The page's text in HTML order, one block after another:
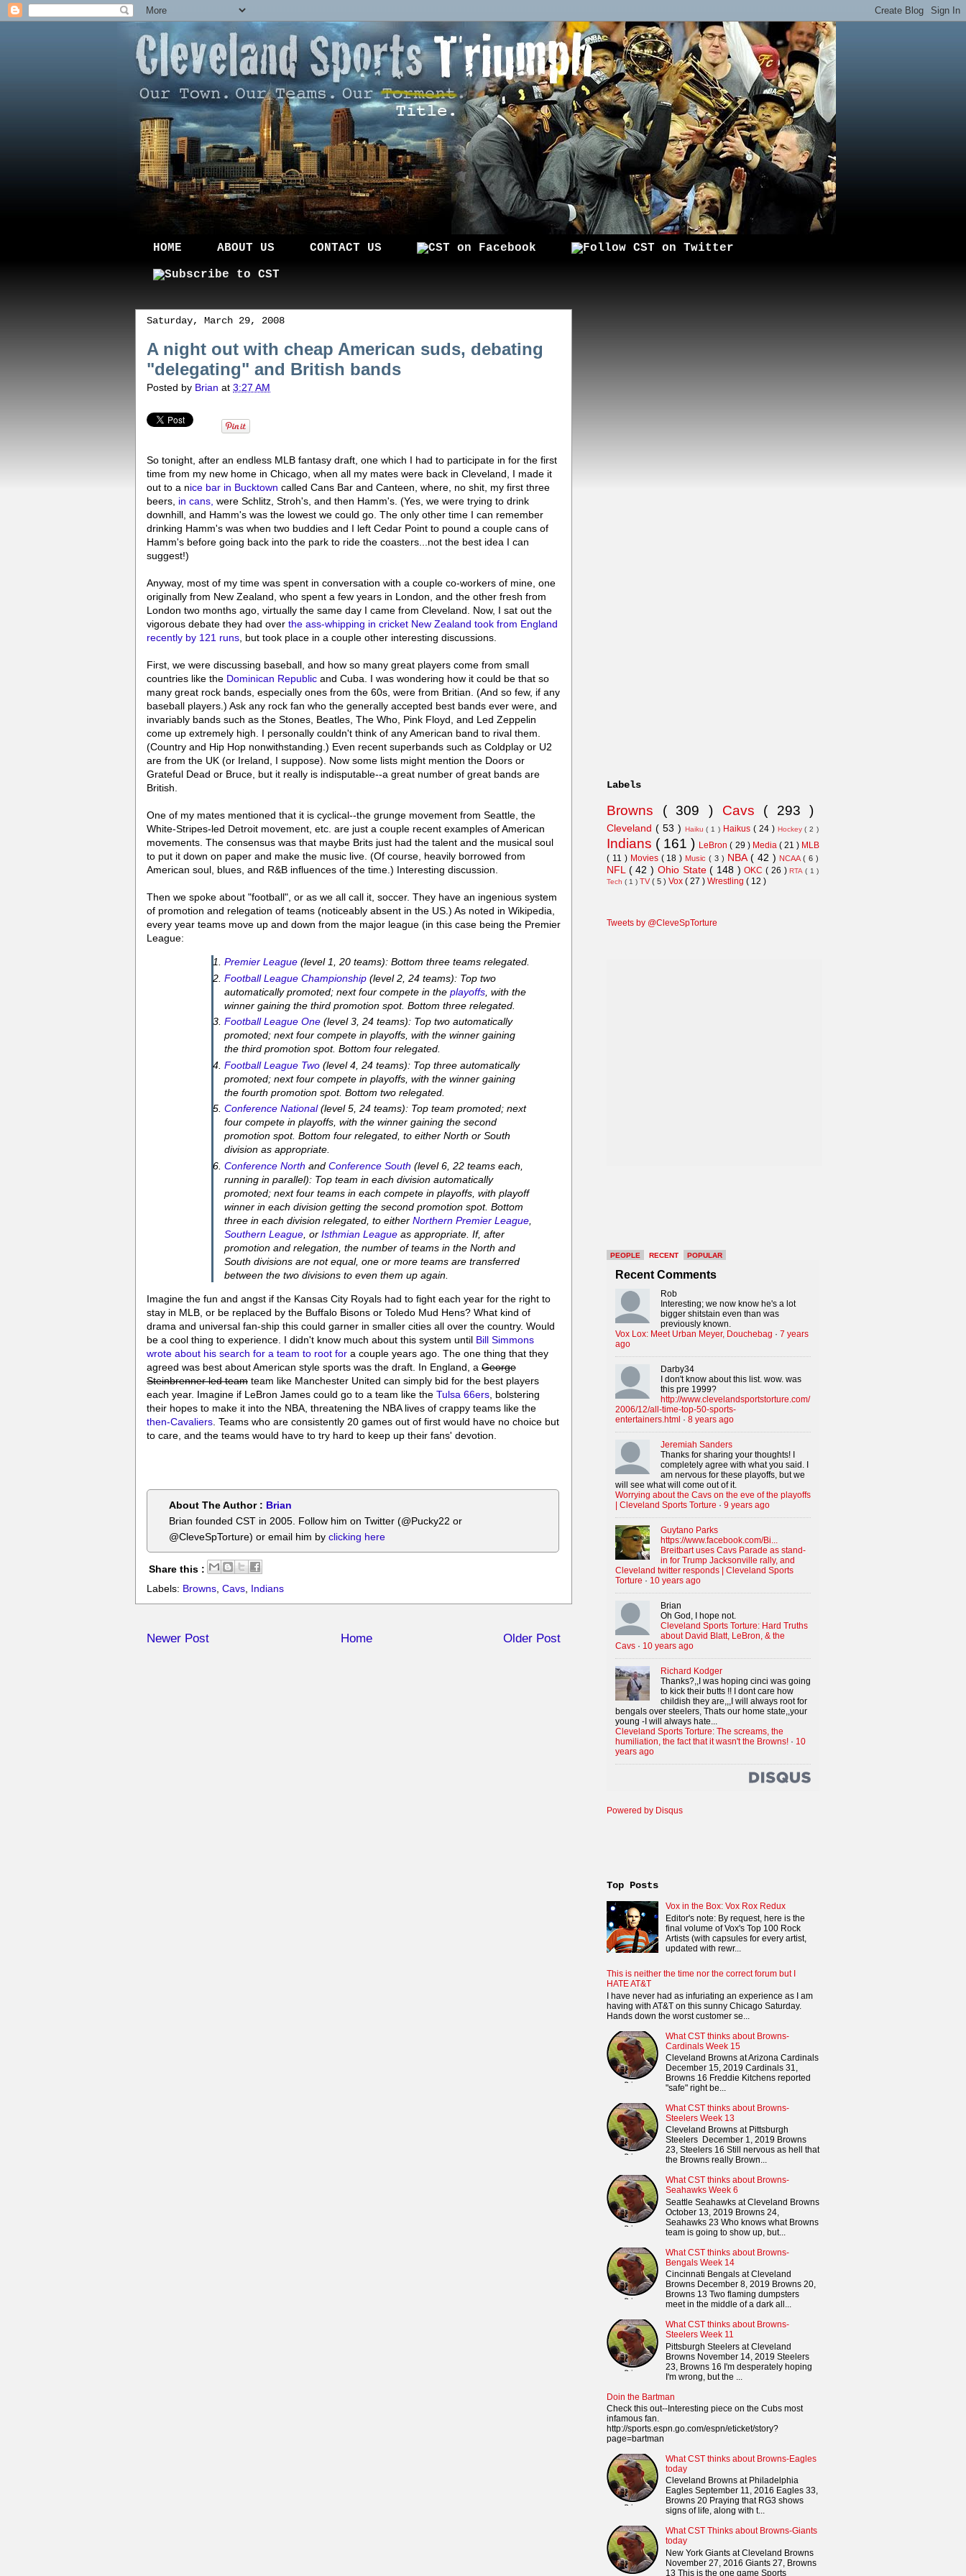
HOME ABOUT US CONTACT US
Saturday, March 29, 2008
A night out with cheap American suds, debating
"delegating" and British bands
Posted by Brian at 3:27 AM
So tonight, after an endless MLB fantasy draft, one which I had to participate in for the first
time from my new home in Chicago, when all my mates were back in Cleveland, I made it
out to a nice bar in Bucktown called Cans Bar and Canteen, where, no shit, my first three
beers, in cans, were Schlitz, Stroh's, and then Hamm's. (Yes, we were trying to drink
downhill, and Hamm's was the lowest we could go. The only other time I can remember
drinking Hamm's was when two buddies and I left Cedar Point to pound a couple cans of
Hamm's before going back into the park to ride the coasters...not the best idea I can
suggest!)
Anyway, most of my time was spent in conversation with a couple co-workers of mine, one
originally from New Zealand, who spent a few years in London, and the other fresh from
London two months ago, virtually the same day I came from Cleveland. Now, I sat out the
vigorous debate they had over the ass-whipping in cricket New Zealand took from England
recently by 121 runs, but took place in a couple other interesting discussions.
First, we were discussing baseball, and how so many great players come from small
countries like the Dominican Republic and Cuba. I was wondering how it could be that so
many great rock bands, especially ones from the 60s, were from Britian. (And so few, if any
baseball players.) Ask any rock fan who the generally accepted best bands ever were, and
invariably bands such as the Stones, Beatles, The Who, Pink Floyd, and Led Zeppelin
come up extremely high. I personally couldn't think of any American band to rival them.
(Country and Hip Hop nonwithstanding.) Even recent superbands such as Coldplay or U2
are from the UK (or Ireland, I suppose). Now some lists might mention the Doors or
Grateful Dead or Bruce, but it really is indisputable--a great number of great bands are
British.
One of my mates mentioned that it is cyclical--the grunge movement from Seattle, the
White-Stripes-led Detroit movement, etc. are just a couple recent examples of American
movements. The consensus was that maybe Brits just had the talent and the musical soul
to put it down on paper and make the music live. (Of course, heavily borrowed from
American soul, blues, and R&B influences of the time.) Interesting discussion.
Then we spoke about "football", or as we all call it, soccer. They have an ingenious system
of promotion and relegation of teams (noticeably absent in the US.) As noted in Wikipedia,
every year teams move up and down from the major league (in this case being the Premier
League:
Premier League (level 1, 20 teams): Bottom three teams relegated.
Football League Championship (level 2, 24 teams): Top two
automatically promoted; next four compete in the playoffs , with the
winner gaining the third promotion spot. Bottom three relegated.
Football League One (level 3, 24 teams): Top two automatically
promoted; next four compete in playoffs, with the winner gaining
the third promotion spot. Bottom four relegated.
Football League Two (level 4, 24 teams): Top three automatically
promoted; next four compete in playoffs, with the winner gaining
the fourth promotion spot. Bottom two relegated.
Conference National(level 5, 24 teams): Top team promoted; next
four compete in playoffs, with the winner gaining the second
promotion spot. Bottom four relegated, to either North or South
division as appropriate.
Conference North and Conference South (level 6, 22 teams each,
running in parallel): Top team in each division automatically
promoted; next four teams in each compete in playoffs, with playoff
winner in each division getting the second promotion spot. Bottom
three in each division relegated, to either Northern Premier League
Southern League , or Isthmian League as appropriate. If, after
promotion and relegation, the number of teams in the North and
South divisions are not equal, one or more teams are transferred
between the two divisions to even them up again.
Imagine the fun and angst if the Kansas City Royals had to fight each year for the right to
stay in MLB, or be replaced by the Buffalo Bisons or Toledo Mud Hens? What kind of
drama and universal fan-ship this could garner in smaller cities all over the country. Would
be a cool thing to experience. I didn't know much about this system until Bill Simmons
wrote about his search for a team to root for a couple years ago. The one thing that they
agreed was best about American style sports was the draft. In England, a George
Steinbrenner led team team like Manchester United can simply bid for the best players
each year. Imagine if LeBron James could go to a team like the Tulsa 66ers , bolstering
their hopes to make it into the NBA, threatening the NBA lives of crappy teams like the
then-Cavaliers . Teams who are consistently 20 games out of first would have no choice but
to care, and the teams would have to try hard to keep up their fans' devotion.
About The Author : Brian
Brian founded CST in 2005. Follow him on Twitter (@Pucky22 or
@CleveSpTorture) or email him by clicking here
Share this :
Labels: Browns Cavs Indians
Newer Post Older Post
Home
Labels
Browns ( 309 ) Cavs ( 293 )
Cleveland ( 53 ) Haiku( 1 ) Haikus ( 24 ) Hockey( 2 )
Indians ( 161 ) LeBron( 29 ) Media ( 21 ) MLB
( 11 ) Movies ( 18 ) Music( 3 ) NBA ( 42 ) NCAA( 6 )
NFL ( 42 ) Ohio State( 148 )OKC( 26 )RTA ( 1 )
Tech ( 1 ) TV ( 5 ) Vox ( 27 ) Wrestling ( 12 )
Tweets by @CleveSpTorture
PEOPLE RECENT POPULAR
Recent Comments
Rob
Interesting; we now know he's a lot
bigger shitstain even than was
previously known.
Vox Lox: Meet Urban Meyer, Douchebag · 7 years
ago
Darby34
I don't know about this list. wow. was
this pre 1999?
http://www.clevelandsportstorture.com/
2006/12/all-time-top-50-sports-
entertainers.html · 8 years ago
Jeremiah Sanders
Thanks for sharing your thoughts! I
completely agree with what you said. I
am nervous for these playoffs, but we
will see what will come out of it.
Worrying about the Cavs on the eve of the playoffs
| Cleveland Sports Torture · 9 years ago
Guytano Parks
https://www.facebook.com/Bi...
Breitbart uses Cavs Parade as stand-
in for Trump Jacksonville rally, and
Cleveland twitter responds | Cleveland Sports
Torture · 10 years ago
Brian
Oh God, I hope not.
Cleveland Sports Torture: Hard Truths
about David Blatt, LeBron, & the
Cavs · 10 years ago
Richard Kodger
Thanks?,,I was hoping cinci was going
to kick their butts !! I dont care how
childish they are,,,I will always root for
bengals over steelers, Thats our home state,,your
young -I will always hate...
Cleveland Sports Torture: The screams, the
humiliation, the fact that it wasn't the Browns! · 10
years ago
Powered by Disqus
Top Posts
Vox in the Box: Vox Rox Redux
Editor's note: By request, here is the
final volume of Vox's Top 100 Rock
Artists (with capsules for every artist,
updated with rewr...
This is neither the time nor the correct forum but I
HATE AT&T
I have never had as infuriating an experience as I am
having with AT&T on this sunny Chicago Saturday.
Hands down the worst customer se...
What CST thinks about Browns-
Cardinals Week 15
Cleveland Browns at Arizona Cardinals
December 15, 2019 Cardinals 31,
Browns 16 Freddie Kitchens reported
"safe" right be...
What CST thinks about Browns-
Steelers Week 13
Cleveland Browns at Pittsburgh
Steelers December 1, 2019 Browns
23, Steelers 16 Still nervous as hell that
the Browns really Brown...
What CST thinks about Browns-
Seahawks Week 6
Seattle Seahawks at Cleveland Browns
October 13, 2019 Browns 24,
Seahawks 23 Who knows what Browns
team is going to show up, but...
What CST thinks about Browns-
Bengals Week 14
Cincinnati Bengals at Cleveland
Browns December 8, 2019 Browns 20,
Browns 13 Two flaming dumpsters
meet in the middle of a dark all...
What CST thinks about Browns-
Steelers Week 11
Pittsburgh Steelers at Cleveland
Browns November 14, 2019 Steelers
23, Browns 16 I'm desperately hoping
I'm wrong, but the ...
Doin the Bartman
Check this out--Interesting piece on the Cubs most
infamous fan.
http://sports.espn.go.com/espn/eticket/story?
page=bartman
What CST thinks about Browns-Eagles
today
Cleveland Browns at Philadelphia
Eagles September 11, 2016 Eagles 33,
Browns 20 Praying that RG3 shows
signs of life, along with t...
What CST Thinks about Browns-Giants
today
New York Giants at Cleveland Browns
November 27, 2016 Giants 27, Browns
13 This is the one game Sports